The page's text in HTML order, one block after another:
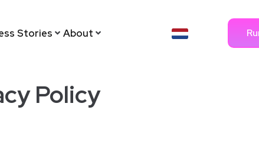
Stories About
Policy